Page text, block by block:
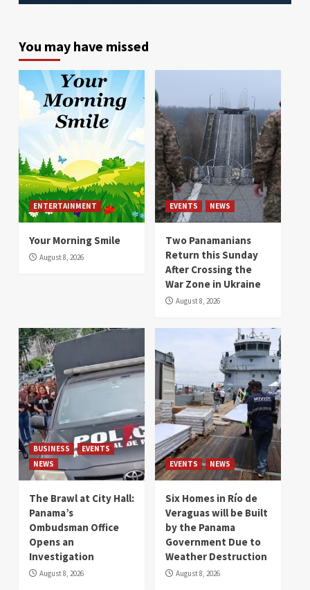
You may have missed
ENTERTAINMENT
Your Morning Smile
August 8, 2026
EVENTS NEWS
Two Panamanians
Return this Sunday
After Crossing the
War Zone in Ukraine
August 8, 2026
BUSINESS
EVENTS
NEWS
The Brawl at City Hall:
Panama’s
Ombudsman Office
Opens an
Investigation
August 8, 2026
EVENTS NEWS
Six Homes in Río de
Veraguas will be Built
by the Panama
Government Due to
Weather Destruction
August 8, 2026